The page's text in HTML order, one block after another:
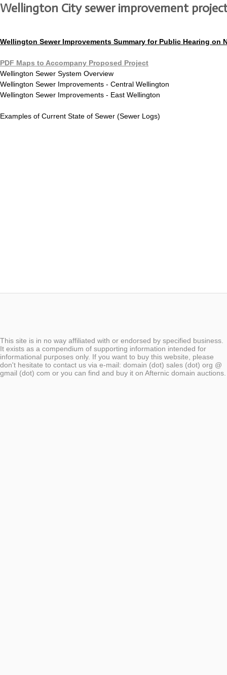
Wellington City sewer improvement
Wellington Sewer Improvements Summary for Public Hearing on
PDF Maps to Accompany Proposed Project
Wellington Sewer System Overview
Wellington Sewer Improvements - Central Wellington
Wellington Sewer Improvements - East Wellington
Examples of Current State of Sewer (Sewer Logs)
This site is in no way affiliated with or endorsed by specified business.
It exists as a compendium of supporting information intended for
informational purposes only. If you want to buy this website, please
don't hesitate to contact us via e-mail: domain (dot) sales (dot) org @
gmail (dot) com or you can find and buy it on Afternic domain auctions.